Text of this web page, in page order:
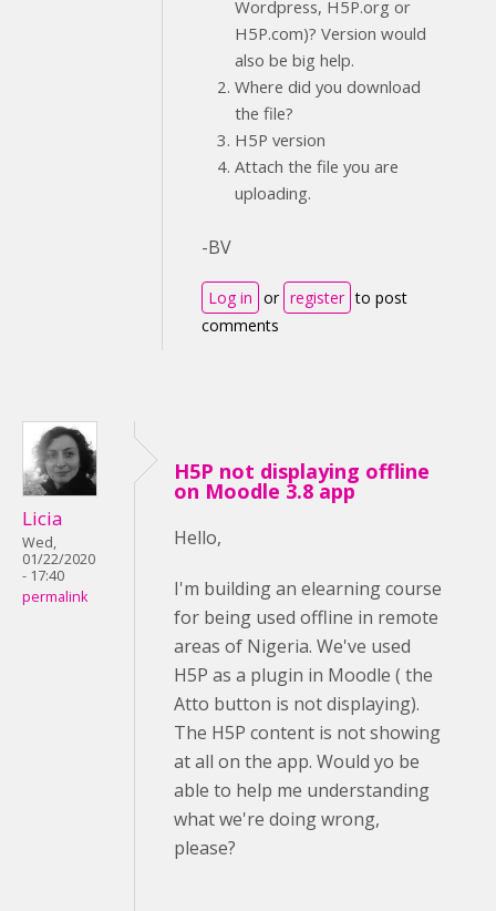
Wordpress, H5P.org or
H5P.com)? Version would
also be big help.
Where did you download
the file?
H5P version
Attach the file you are
uploading.
-BV
Log in or register to post
comments
Licia
Wed,
01/22/2020
- 17:40
permalink
H5P not displaying offline
on Moodle 3.8 app
Hello,
I'm building an elearning course
for being used offline in remote
areas of Nigeria. We've used
H5P as a plugin in Moodle ( the
Atto button is not displaying).
The H5P content is not showing
at all on the app. Would yo be
able to help me understanding
what we're doing wrong,
please?